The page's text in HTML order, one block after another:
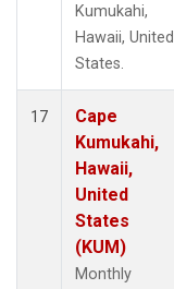
Kumukahi,
Hawaii, United
States.
17
Cape
Kumukahi,
Hawaii,
United
States
(KUM)
Monthly